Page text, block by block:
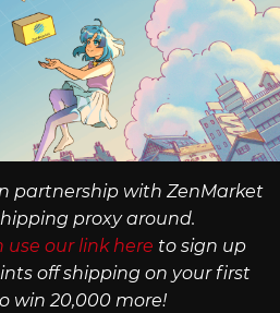
partnership with ZenMarket
proxy around.
use our link here to sign up
off shipping on your first
win 20,000 more!